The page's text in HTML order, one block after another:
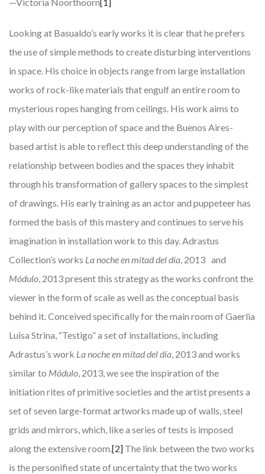
—Victoria Noorthoorn [1]
Looking at Basualdo’s early works it is clear that he prefers
the use of simple methods to create disturbing interventions
in space. His choice in objects range from large installation
works of rock-like materials that engulf an entire room to
mysterious ropes hanging from ceilings. His work aims to
play with our perception of space and the Buenos Aires-
based artist is able to reflect this deep understanding of the
relationship between bodies and the spaces they inhabit
through his transformation of gallery spaces to the simplest
of drawings. His early training as an actor and puppeteer has
formed the basis of this mastery and continues to serve his
imagination in installation work to this day. Adrastus
Collection’s works La noche en mitad del día, 2013 and
Módulo, 2013 present this strategy as the works confront the
viewer in the form of scale as well as the conceptual basis
behind it. Conceived specifically for the main room of Gaerlia
Luisa Strina, “Testigo” a set of installations, including
Adrastus’s work La noche en mitad del día, 2013 and works
similar to Módulo, 2013, we see the inspiration of the
initiation rites of primitive societies and the artist presents a
set of seven large-format artworks made up of walls, steel
grids and mirrors, which, like a series of tests is imposed
along the extensive room.[2] The link between the two works
is the personified state of uncertainty that the two works